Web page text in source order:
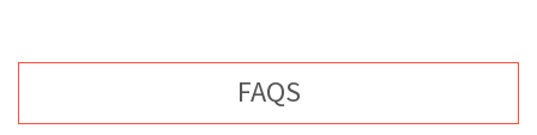
FAQSOPENS IN A NEW TAB